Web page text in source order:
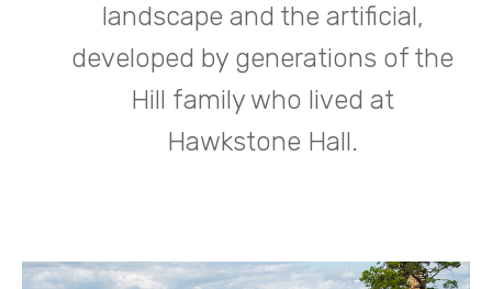
landscape and the artificial,
developed by generations of the
Hill family who lived at
Hawkstone Hall.